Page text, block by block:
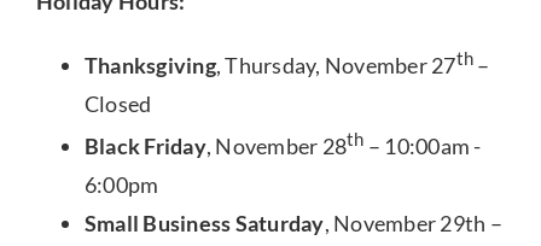
Thanksgiving, Thursday, November 27th –
Closed
Black Friday, November 28th – 10:00am -
6:00pm
Small Business Saturday, November 29th –